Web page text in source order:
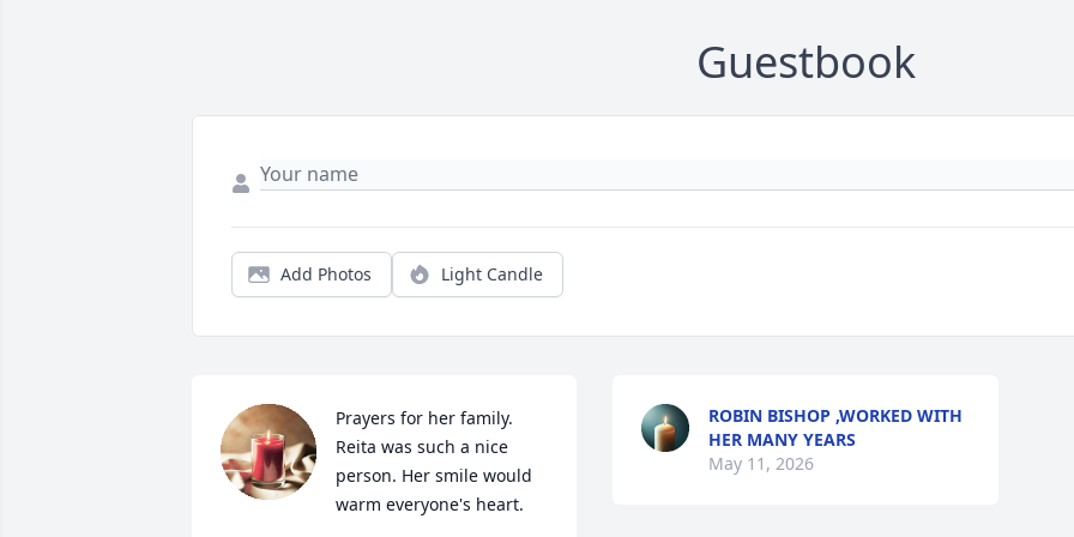
Guestbook
Add Photos Light Candle
Prayers for her family.
Reita was such a nice
person. Her smile would
warm everyone's heart.
ROBIN BISHOP ,WORKED WITH
HER MANY YEARS
May 11, 2026